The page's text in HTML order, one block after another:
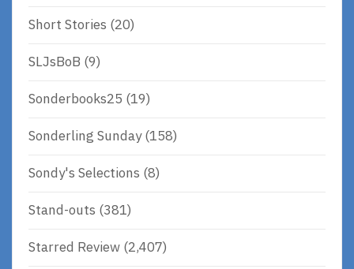
Short Stories (20)
SLJsBoB (9)
Sonderbooks25 (19)
Sonderling Sunday(158)
Sondy's Selections (8)
Stand-outs (381)
Starred Review (2,407)